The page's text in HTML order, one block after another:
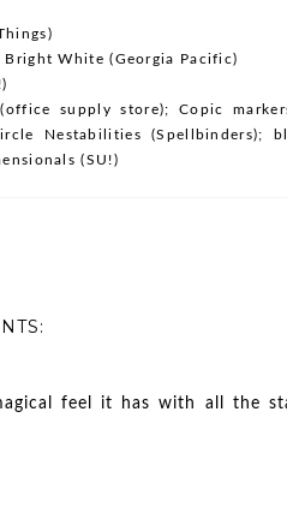
Bright White (Georgia Pacific)
supply store); Copic
Nestabilities (Spellbinders);
(SU!)
feel it has with all the